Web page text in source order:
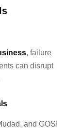
, failure
can disrupt
, and GOSI